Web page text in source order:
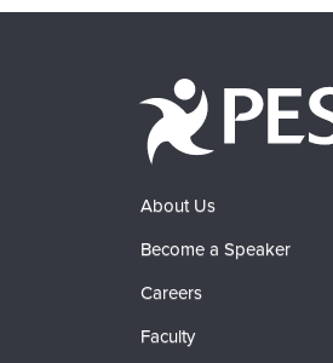
About Us
Become a Speaker
Careers
Faculty